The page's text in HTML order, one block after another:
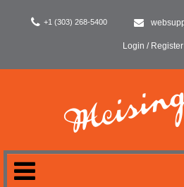
+1 (303) 268-5400
Login / Register